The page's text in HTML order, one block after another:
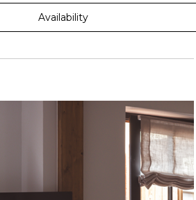
Availability